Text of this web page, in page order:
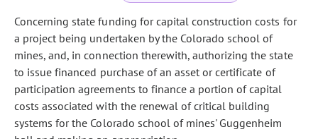
Concerning state funding for capital construction costs for
a project being undertaken by the Colorado school of
mines, and, in connection therewith, authorizing the state
to issue financed purchase of an asset or certificate of
participation agreements to finance a portion of capital
costs associated with the renewal of critical building
systems for the Colorado school of mines' Guggenheim